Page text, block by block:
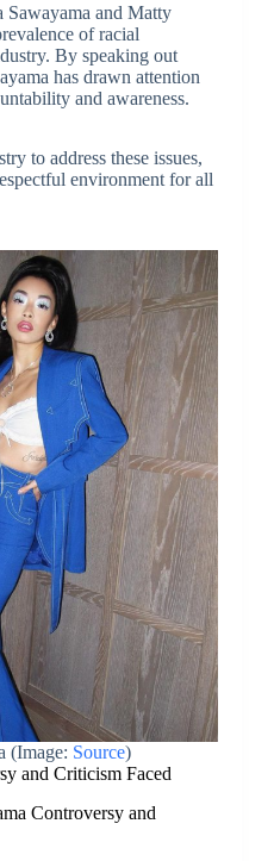
and Matty
of racial
By speaking out
has drawn attention
and awareness.
to address these issues,
environment for all
(Image: Source)
and Criticism Faced
Controversy and